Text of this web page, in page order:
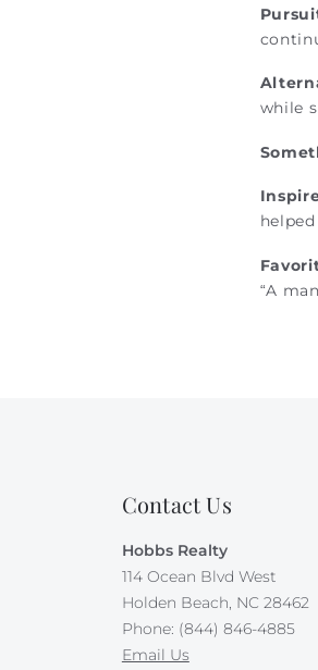
while
“A
Contact Us
Hobbs Realty
114 Ocean Blvd West
Holden Beach, NC 28462
Phone: (844) 846-4885
Email Us